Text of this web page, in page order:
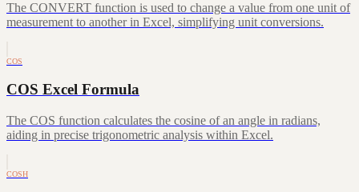
The CONVERT function is used to change a value from one unit of
measurement to another in Excel, simplifying unit conversions.
COS
COS Excel Formula
The COS function calculates the cosine of an angle in radians,
aiding in precise trigonometric analysis within Excel.
COSH